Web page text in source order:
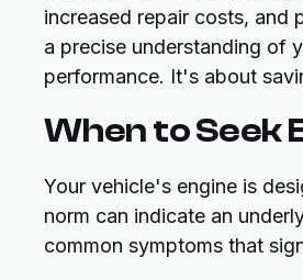
increased repair costs, and
a precise understanding of
performance. It's about
When to Seek
Your vehicle's engine is
norm can indicate an
common symptoms that